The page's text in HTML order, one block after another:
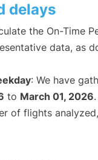
delays
the On-Time
data, as
: We have
to March 01, 2026
of flights